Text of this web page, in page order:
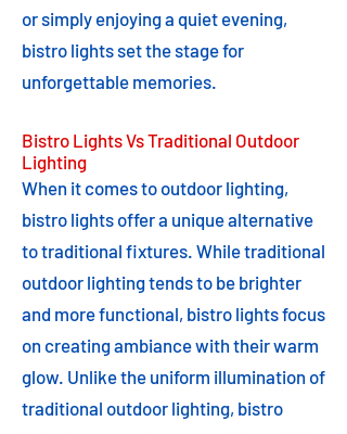
or simply enjoying a quiet evening,
bistro lights set the stage for
unforgettable memories.
Bistro Lights Vs Traditional Outdoor
Lighting
When it comes to outdoor lighting,
bistro lights offer a unique alternative
to traditional fixtures. While traditional
outdoor lighting tends to be brighter
and more functional, bistro lights focus
on creating ambiance with their warm
glow. Unlike the uniform illumination of
traditional outdoor lighting, bistro